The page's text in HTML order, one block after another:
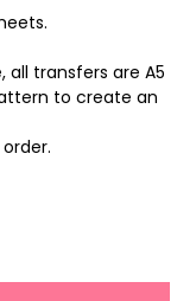
transfers are A5
to create an